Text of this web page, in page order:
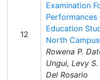
12
Examination
Education
North
Rowena P.
Ungui, Levy
Del Rosario